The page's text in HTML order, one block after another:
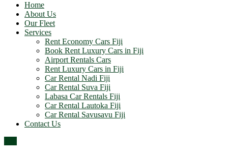
Home
About Us
Our Fleet
Services
Rent Economy Cars Fiji
Book Rent Luxury Cars in Fiji
Airport Rentals Cars
Rent Luxury Cars in Fiji
Car Rental Nadi Fiji
Car Rental Suva Fiji
Labasa Car Rentals Fiji
Car Rental Lautoka Fiji
Car Rental Savusavu Fiji
Contact Us